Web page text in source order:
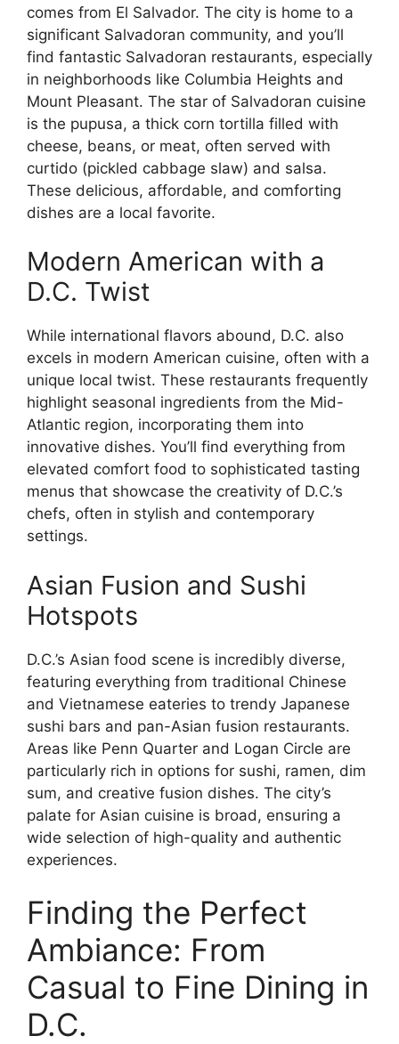
comes from El Salvador. The city is home to a
significant Salvadoran community, and you’ll
find fantastic Salvadoran restaurants, especially
in neighborhoods like Columbia Heights and
Mount Pleasant. The star of Salvadoran cuisine
is the pupusa, a thick corn tortilla filled with
cheese, beans, or meat, often served with
curtido (pickled cabbage slaw) and salsa.
These delicious, affordable, and comforting
dishes are a local favorite.
Modern American with a
D.C. Twist
While international flavors abound, D.C. also
excels in modern American cuisine, often with a
unique local twist. These restaurants frequently
highlight seasonal ingredients from the Mid-
Atlantic region, incorporating them into
innovative dishes. You’ll find everything from
elevated comfort food to sophisticated tasting
menus that showcase the creativity of D.C.’s
chefs, often in stylish and contemporary
settings.
Asian Fusion and Sushi
Hotspots
D.C.’s Asian food scene is incredibly diverse,
featuring everything from traditional Chinese
and Vietnamese eateries to trendy Japanese
sushi bars and pan-Asian fusion restaurants.
Areas like Penn Quarter and Logan Circle are
particularly rich in options for sushi, ramen, dim
sum, and creative fusion dishes. The city’s
palate for Asian cuisine is broad, ensuring a
wide selection of high-quality and authentic
experiences.
Finding the Perfect
Ambiance: From
Casual to Fine Dining in
D.C.